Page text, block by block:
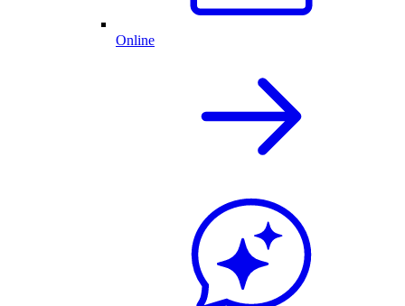
Online